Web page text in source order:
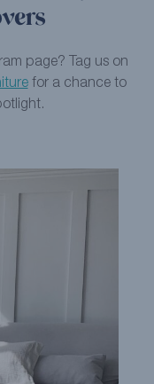
page? Tag us on
for a chance to